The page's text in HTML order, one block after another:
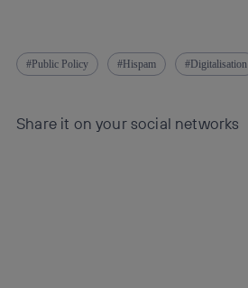
Public Policy Hispam Digitalisation
Share it on your social networks